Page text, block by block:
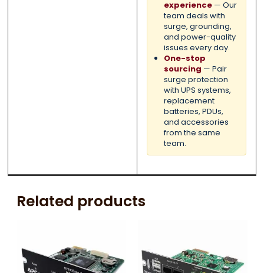
experience— Our
team deals with
surge, grounding,
and power-quality
issues every day.
One-stop
sourcing — Pair
surge protection
with UPS systems,
replacement
batteries, PDUs,
and accessories
from the same
team.
Related products